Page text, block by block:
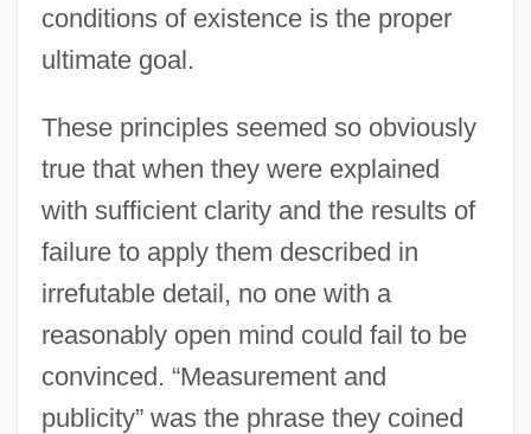
conditions of existence is the proper
ultimate goal.
These principles seemed so obviously
true that when they were explained
with sufficient clarity and the results of
failure to apply them described in
irrefutable detail, no one with a
reasonably open mind could fail to be
convinced. “Measurement and
publicity” was the phrase they coined